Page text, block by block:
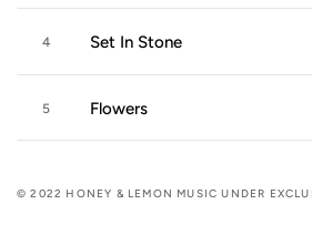
4 Set In Stone
5 Flowers
© 2022 HONEY & LEMON MUSIC UNDER